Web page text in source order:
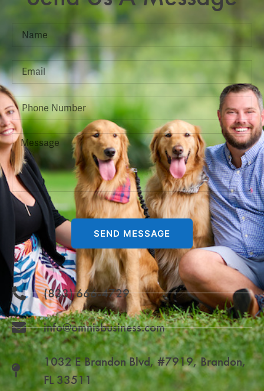
(833) 666-4729
info@omnisbusiness.com
1032 E Brandon Blvd, #7919, Brandon,
FL 33511
SEND MESSAGE